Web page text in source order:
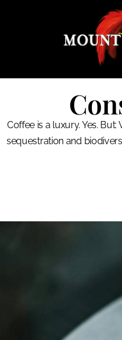
Coffee is a luxury. Yes.
sequestration and